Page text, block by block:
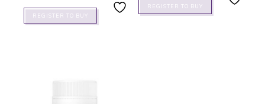
REGISTER TO BUY
REGISTER TO BUY